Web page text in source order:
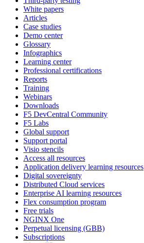
White papers
Articles
Case studies
Demo center
Glossary
Infographics
Learning center
Professional certifications
Reports
Training
Webinars
Downloads
F5 DevCentral Community
F5 Labs
Global support
Support portal
Visio stencils
Access all resources
Application delivery learning resources
Digital sovereignty
Distributed Cloud services
Enterprise AI learning resources
Flex consumption program
Free trials
NGINX One
Perpetual licensing (GBB)
Subscriptions